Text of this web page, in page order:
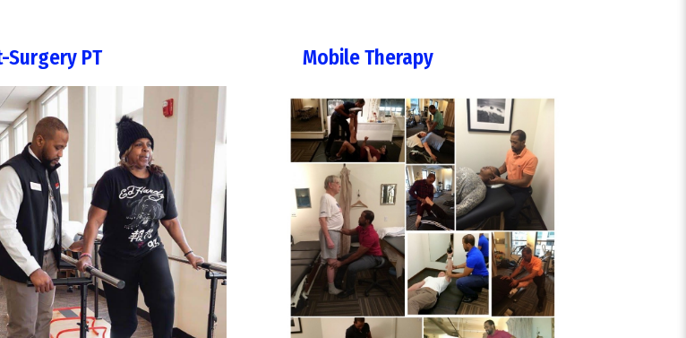
Surgery PT Mobile Therapy